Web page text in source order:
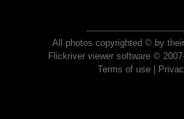
All photos copyrighted © by
Flickriver viewer software ©
Terms of use|